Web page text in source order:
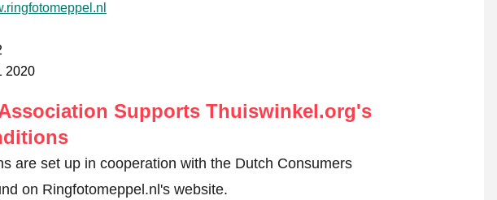
2020
Supports Thuiswinkel.org's
are set up in cooperation with the Dutch Consumers
on Ringfotomeppel.nl's website.